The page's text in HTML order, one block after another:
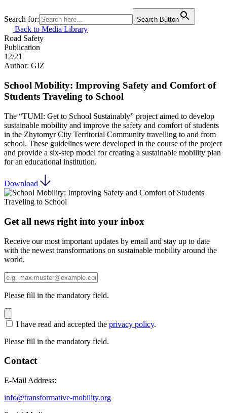
Search for: Search Button
Back to Media Library
Road Safety
Publication
12/21
Author: GIZ
School Mobility: Improving Safety and Comfort of
Students Traveling to School
The “TUMI: Get to School Sustainably” project aimed to develop
sustainable mobility and improve the safety and comfort of students
in the Zhytomyr City Territorial Community travelling to and from
school. These guidelines were developed in the course of the project
and provide a six-step model for creating a sustainable mobility plan
for an educational institution.
Download
Get all news right into your inbox
Receive our most important updates by email and stay up to date
with the newest transformations on sustainable mobility around the
world.
Please fill in the mandatory field.
I have read and accepted the privacy policy.
Please fill in the mandatory field.
Contact
E-Mail Address:
info@transformative-mobility.org